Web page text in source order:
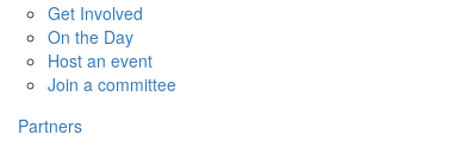
Get Involved
On the Day
Host an event
Join a committee
Partners